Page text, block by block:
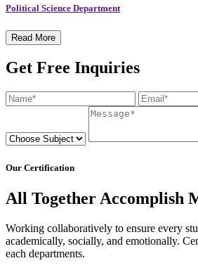
Political Science Department
Read More
Get Free Inquiries
Our Certification
All Together Accomplish
Working collaboratively to ensure every
academically, socially, and emotionally.
each departments.